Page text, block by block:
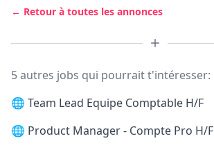
← Retour à toutes les annonces
5 autres jobs qui pourrait t'intéresser:
🌐 Team Lead Equipe Comptable H/F
🌐 Product Manager - Compte Pro H/F